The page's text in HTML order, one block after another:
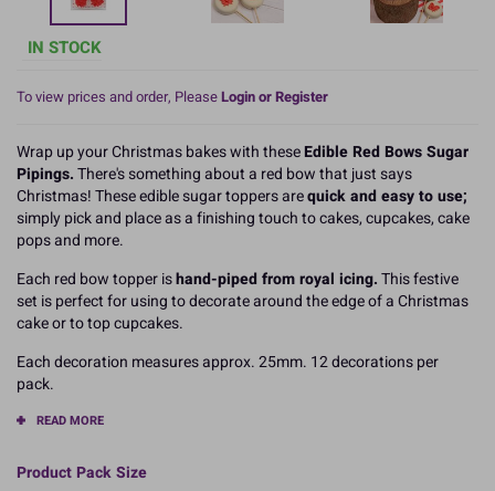
IN STOCK
To view prices and order, PleaseLogin or Register
Wrap up your Christmas bakes with theseEdible Red Bows Sugar
Pipings.There's something about a red bow that just says
Christmas! These edible sugar toppers arequick and easy to use;
simply pick and place as a finishing touch to cakes, cupcakes, cake
pops and more.
Each red bow topper ishand-piped from royal icing.This festive
set is perfect for using to decorate around the edge of a Christmas
cake or to top cupcakes.
Each decoration measures approx. 25mm. 12 decorations per
pack.
READ MORE
Product Pack Size